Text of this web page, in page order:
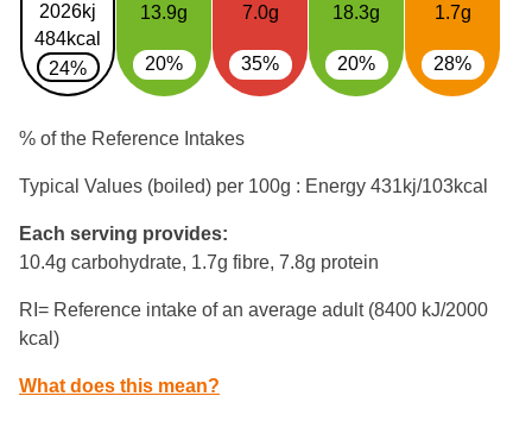
2026kj
484kcal
24%
13.9g
20%
7.0g
35%
18.3g
20%
1.7g
28%
% of the Reference Intakes
Typical Values (boiled) per 100g : Energy 431kj/103kcal
Each serving provides:
10.4g carbohydrate, 1.7g fibre, 7.8g protein
RI= Reference intake of an average adult (8400 kJ/2000
kcal)
What does this mean?